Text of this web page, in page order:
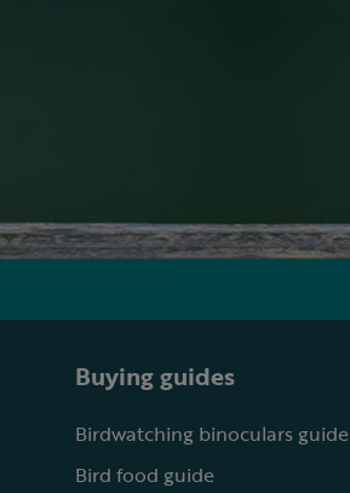
Buying guides
Birdwatching binoculars guide
Bird food guide